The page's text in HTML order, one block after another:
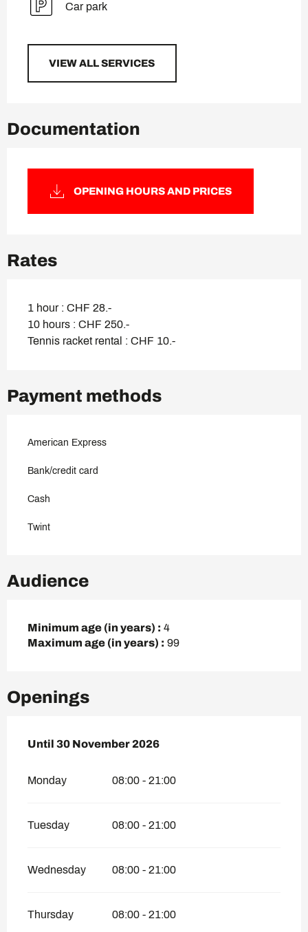
Car park
VIEW ALL SERVICES
Documentation
OPENING HOURS AND PRICES
Rates
1 hour : CHF 28.-
10 hours : CHF 250.-
Tennis racket rental : CHF 10.-
Payment methods
American Express
Bank/credit card
Cash
Twint
Audience
Minimum age (in years) : 4
Maximum age (in years) : 99
Openings
From 16 April 2026 until30 November 2026
Until 30 November 2026
Monday 08:00 - 21:00
Tuesday 08:00 - 21:00
Wednesday 08:00 - 21:00
Thursday 08:00 - 21:00